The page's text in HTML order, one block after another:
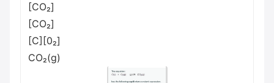
[CO₂]
[CO₂]
[C][0₂]
CO₂(g)